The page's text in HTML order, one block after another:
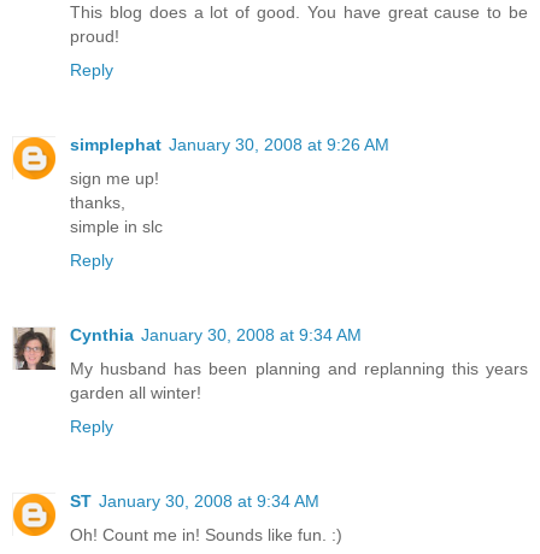
This blog does a lot of good. You have great cause to be
proud!
Reply
simplephat January 30, 2008 at 9:26 AM
sign me up!
thanks,
simple in slc
Reply
Cynthia January 30, 2008 at 9:34 AM
My husband has been planning and replanning this years
garden all winter!
Reply
ST January 30, 2008 at 9:34 AM
Oh! Count me in! Sounds like fun. :)